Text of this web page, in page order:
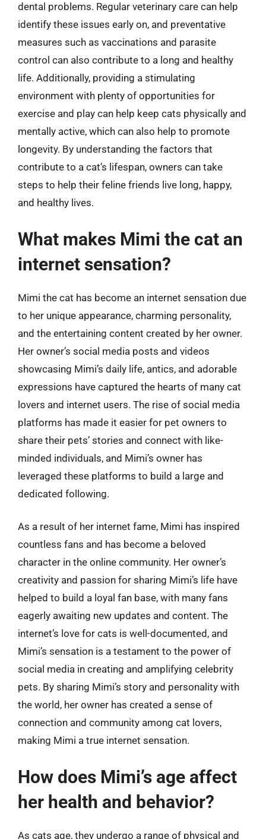
dental problems. Regular veterinary care can help
identify these issues early on, and preventative
measures such as vaccinations and parasite
control can also contribute to a long and healthy
life. Additionally, providing a stimulating
environment with plenty of opportunities for
exercise and play can help keep cats physically and
mentally active, which can also help to promote
longevity. By understanding the factors that
contribute to a cat’s lifespan, owners can take
steps to help their feline friends live long, happy,
and healthy lives.
What makes Mimi the cat an
internet sensation?
Mimi the cat has become an internet sensation due
to her unique appearance, charming personality,
and the entertaining content created by her owner.
Her owner’s social media posts and videos
showcasing Mimi’s daily life, antics, and adorable
expressions have captured the hearts of many cat
lovers and internet users. The rise of social media
platforms has made it easier for pet owners to
share their pets’ stories and connect with like-
minded individuals, and Mimi’s owner has
leveraged these platforms to build a large and
dedicated following.
As a result of her internet fame, Mimi has inspired
countless fans and has become a beloved
character in the online community. Her owner’s
creativity and passion for sharing Mimi’s life have
helped to build a loyal fan base, with many fans
eagerly awaiting new updates and content. The
internet’s love for cats is well-documented, and
Mimi’s sensation is a testament to the power of
social media in creating and amplifying celebrity
pets. By sharing Mimi’s story and personality with
the world, her owner has created a sense of
connection and community among cat lovers,
making Mimi a true internet sensation.
How does Mimi’s age affect
her health and behavior?
As cats age, they undergo a range of physical and